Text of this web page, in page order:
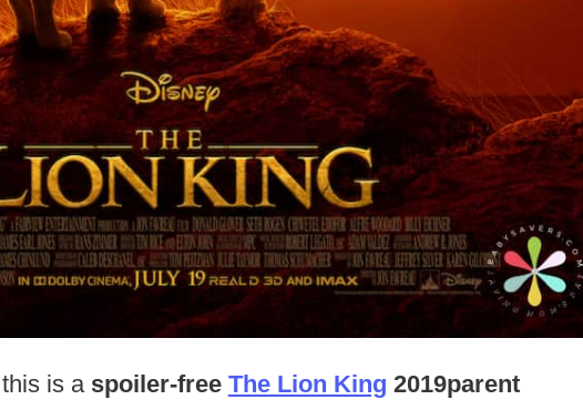
is a spoiler-free The Lion King 2019parent